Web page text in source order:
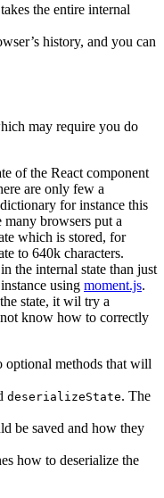
the entire internal
history, and you can
may require you do
of the React component
are only few a
for instance this
many browsers put a
which is stored, for
to 640k characters.
the internal state than just
using moment.js.
state, it wil try a
know how to correctly
optional methods that will
deserializeState. The
be saved and how they
how to deserialize the